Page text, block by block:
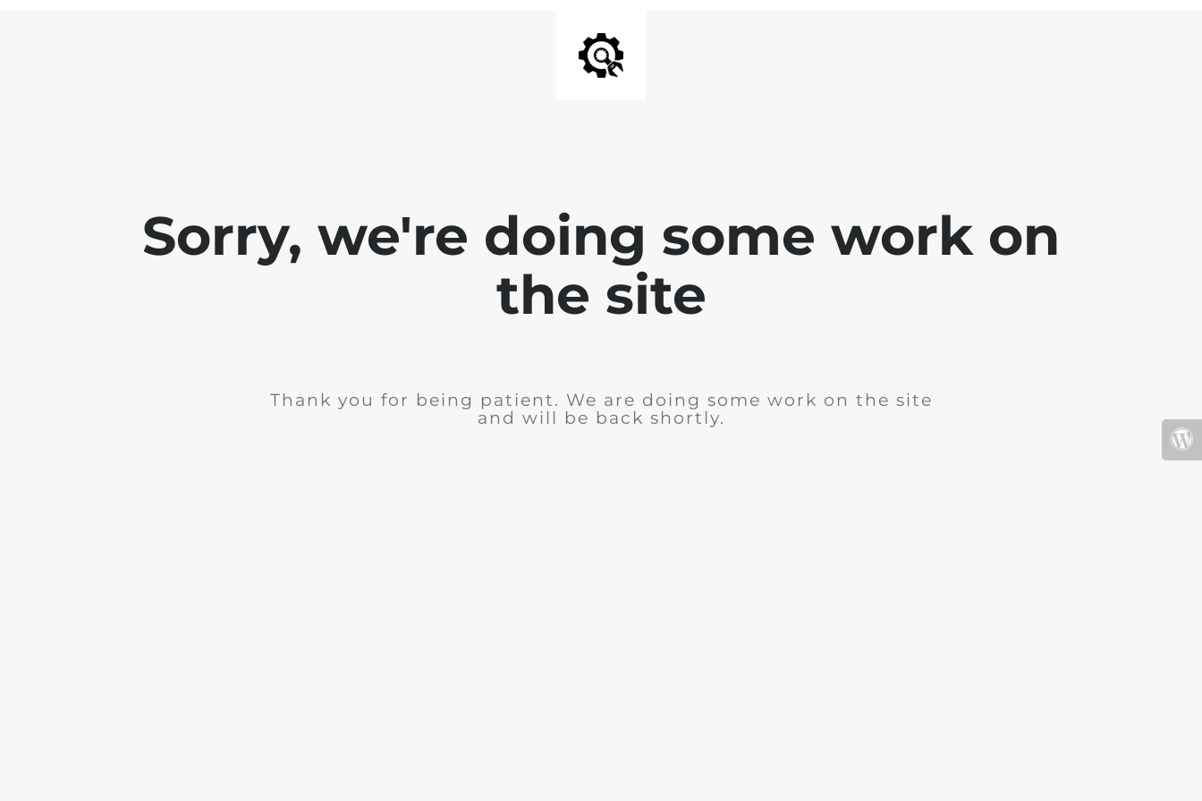
Sorry, we're doing some work on
the site
Thank you for being patient. We are doing some work on the site
and will be back shortly.